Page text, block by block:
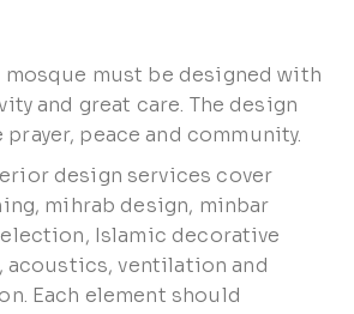
must be designed with
and great care. The design
peace and community.
design services cover
mihrab design, minbar
Islamic decorative
ventilation and
Each element should